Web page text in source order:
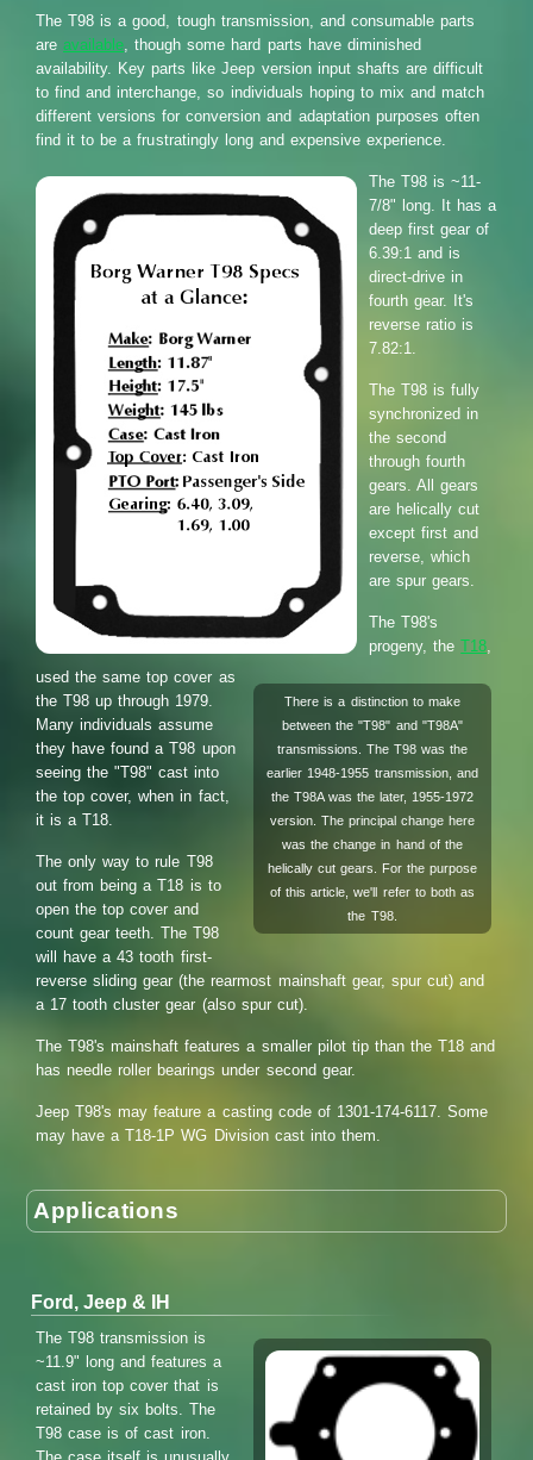
The T98 is a good, tough transmission, and consumable parts
areavailable , though some hard parts have diminished
availability. Key parts like Jeep version input shafts are difficult
to find and interchange, so individuals hoping to mix and match
different versions for conversion and adaptation purposes often
find it to be a frustratingly long and expensive experience.
The T98 is ~11-
7/8" long. It has a
deep first gear of
6.39:1 and is
direct-drive in
fourth gear. It's
reverse ratio is
7.82:1.
The T98 is fully
synchronized in
the second
through fourth
gears. All gears
are helically cut
except first and
reverse, which
are spur gears.
There is a distinction to make
between the "T98" and "T98A"
transmissions. The T98 was the
earlier 1948-1955 transmission, and
the T98A was the later, 1955-1972
version. The principal change here
was the change in hand of the
helically cut gears. For the purpose
of this article, we'll refer to both as
the T98.
The T98's
progeny, theT18
used the same top cover as
the T98 up through 1979.
Many individuals assume
they have found a T98 upon
seeing the "T98" cast into
the top cover, when in fact,
it is a T18.
The only way to rule T98
out from being a T18 is to
open the top cover and
count gear teeth. The T98
will have a 43 tooth first-
reverse sliding gear (the rearmost mainshaft gear, spur cut) and
a 17 tooth cluster gear (also spur cut).
The T98's mainshaft features a smaller pilot tip than the T18 and
has needle roller bearings under second gear.
Jeep T98's may feature a casting code of 1301-174-6117. Some
may have a T18-1P WG Division cast into them.
Applications
Ford, Jeep & IH
The T98 transmission is
~11.9" long and features a
cast iron top cover that is
retained by six bolts. The
T98 case is of cast iron.